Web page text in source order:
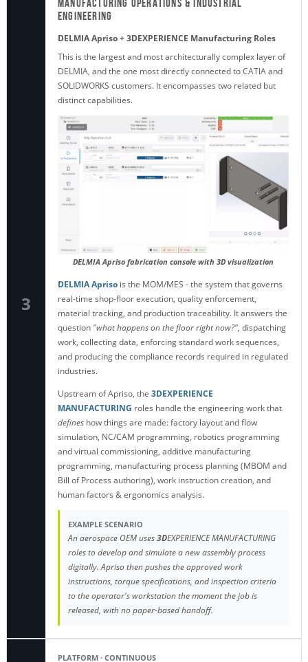
3
Manufacturing Operations & Industrial
Engineering
DELMIA Apriso + 3DEXPERIENCE Manufacturing Roles
This is the largest and most architecturally complex layer of
DELMIA, and the one most directly connected to CATIA and
SOLIDWORKS customers. It encompasses two related but
distinct capabilities.
DELMIA Apriso fabrication console with 3D visualization
DELMIA Apriso is the MOM/MES - the system that governs
real-time shop-floor execution, quality enforcement,
material tracking, and production traceability. It answers the
question "what happens on the floor right now?", dispatching
work, collecting data, enforcing standard work sequences,
and producing the compliance records required in regulated
industries.
Upstream of Apriso, the 3DEXPERIENCE
MANUFACTURING roles handle the engineering work that
defines how things are made: factory layout and flow
simulation, NC/CAM programming, robotics programming
and virtual commissioning, additive manufacturing
programming, manufacturing process planning (MBOM and
Bill of Process authoring), work instruction creation, and
human factors & ergonomics analysis.
EXAMPLE SCENARIO
An aerospace OEM uses3DEXPERIENCE MANUFACTURING
roles to develop and simulate a new assembly process
digitally. Apriso then pushes the approved work
instructions, torque specifications, and inspection criteria
to the operator's workstation the moment the job is
released, with no paper-based handoff.
PLATFORM · CONTINUOUS